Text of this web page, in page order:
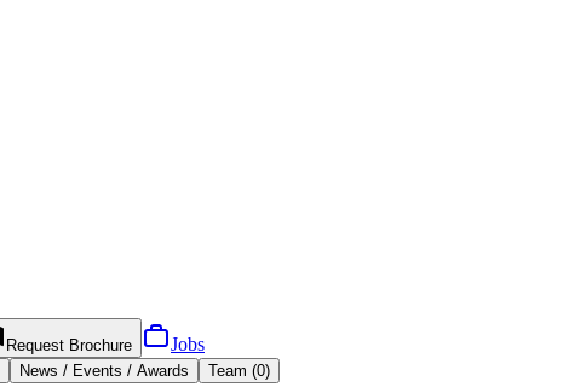
Request Brochure Jobs
News / Events / Awards Team (0)